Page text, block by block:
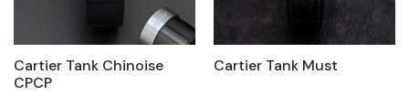
Cartier Tank Chinoise
CPCP
Cartier Tank Must